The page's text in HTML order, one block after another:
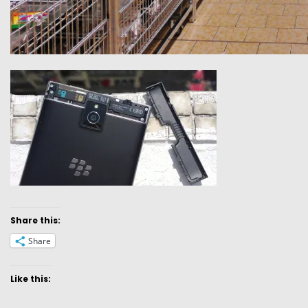
Share this:
Share
Like this: